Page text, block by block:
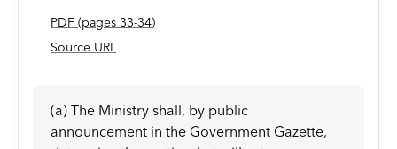
PDF (pages 33-34)
Source URL
(a) The Ministry shall, by public
announcement in the Government Gazette,